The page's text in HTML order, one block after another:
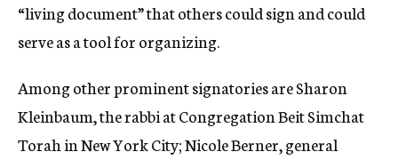
“living document” that others could sign and could
serve as a tool for organizing.
Among other prominent signatories are Sharon
Kleinbaum, the rabbi at Congregation Beit Simchat
Torah in New York City; Nicole Berner, general